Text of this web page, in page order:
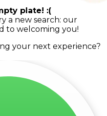
plate! :(
a new search: our
to welcoming you!
your next experience?